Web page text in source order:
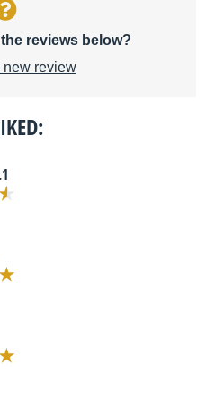
reviews below?
new review